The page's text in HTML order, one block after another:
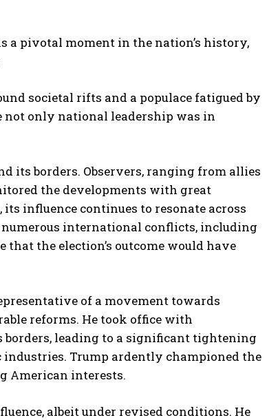
a pivotal moment in the nation’s history,
societal rifts and a populace fatigued by
only national leadership was in
its borders. Observers, ranging from allies
the developments with great
influence continues to resonate across
international conflicts, including
the election’s outcome would have
of a movement towards
reforms. He took office with
borders, leading to a significant tightening
Trump ardently championed the
American interests.
albeit under revised conditions. He